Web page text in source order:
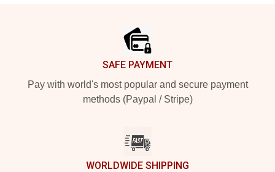
SAFE PAYMENT
Pay with world's most popular and secure payment
methods (Paypal / Stripe)
WORLDWIDE SHIPPING